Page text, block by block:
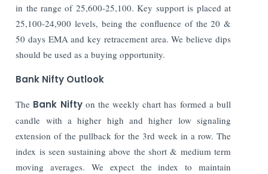
in the range of 25,600-25,100. Key support is placed at
25,100-24,900 levels, being the confluence of the 20 &
50 days EMA and key retracement area. We believe dips
should be used as a buying opportunity.
Bank Nifty Outlook
The Bank Nifty on the weekly chart has formed a bull
candle with a higher high and higher low signaling
extension of the pullback for the 3rd week in a row. The
index is seen sustaining above the short & medium term
moving averages. We expect the index to maintain